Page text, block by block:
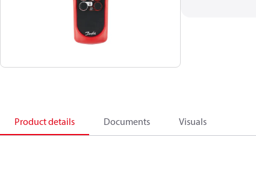
Product details Documents Visuals